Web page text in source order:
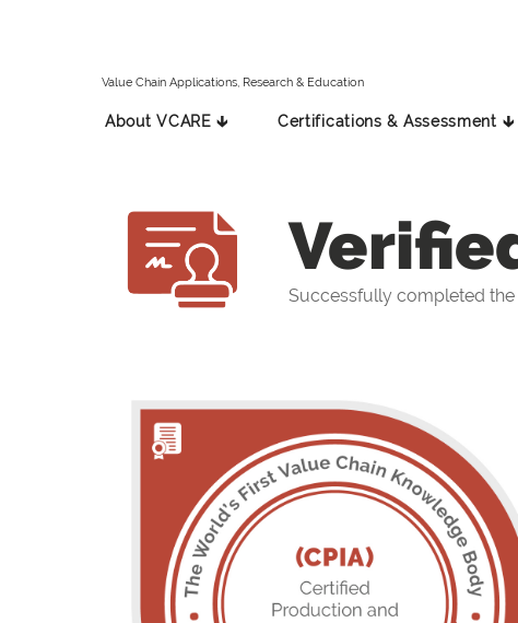
Value Chain Applications, Research & Education
About VCARE 🡳 Certifications & Assessment 🡳
Successfully completed